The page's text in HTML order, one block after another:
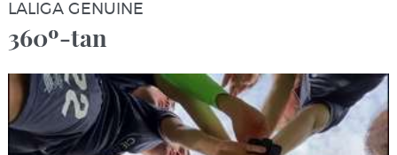
LALIGA GENUINE
360º-tan